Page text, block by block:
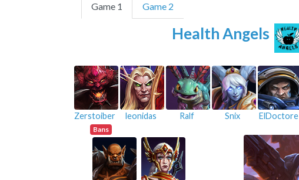
Game 1 Game 2
Health Angels
Zerstoiber leonidas Ralf Snix ElDoctore
Bans